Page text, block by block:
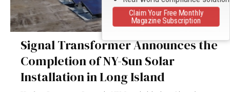
Signal Transformer Announces the
Completion of NY-Sun Solar
Installation in Long Island
Claim Your Free Monthly
Magazine Subscription